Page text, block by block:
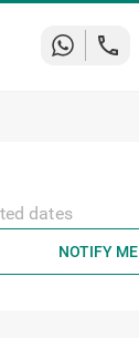
dates
NOTIFY ME